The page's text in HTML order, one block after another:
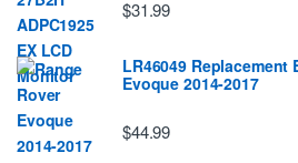
$31.99
LR46049
Evoque 2014-2017
$44.99